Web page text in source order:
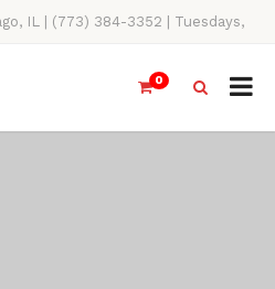
IL | (773) 384-3352 | Tuesdays,
11AM-4PM
0